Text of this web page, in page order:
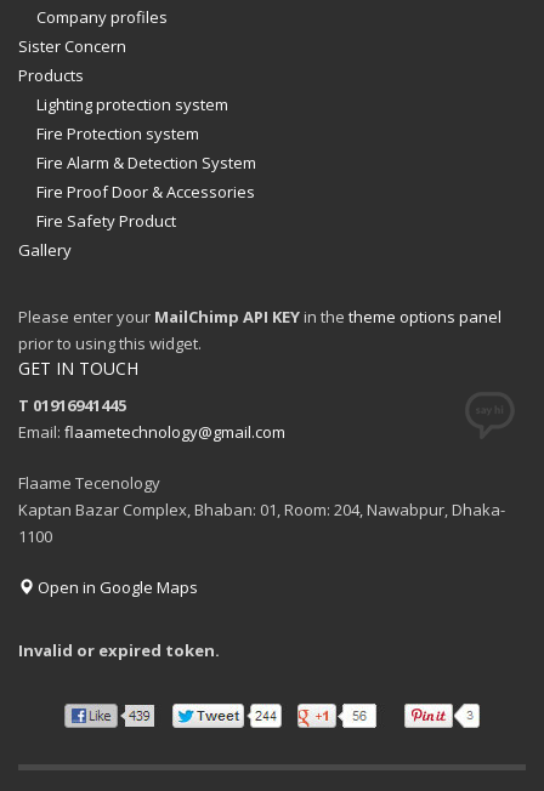
Company profiles
Sister Concern
Products
Lighting protection system
Fire Protection system
Fire Alarm & Detection System
Fire Proof Door & Accessories
Fire Safety Product
Gallery
Please enter your MailChimp API KEY in the theme options panel
prior to using this widget.
GET IN TOUCH
T 01916941445
Email: flaametechnology@gmail.com
Flaame Tecenology
Kaptan Bazar Complex, Bhaban: 01, Room: 204, Nawabpur, Dhaka-
1100
Open in Google Maps
Invalid or expired token.